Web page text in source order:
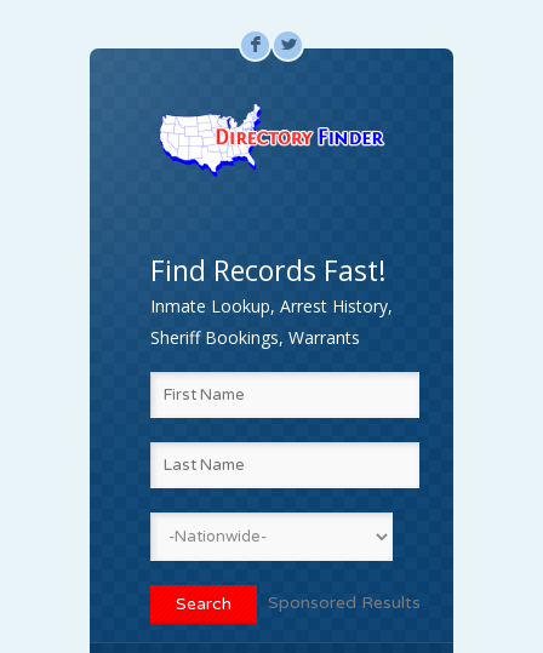
F L
Find Records Fast!
Inmate Lookup, Arrest History,
Sheriff Bookings, Warrants
Sponsored Results